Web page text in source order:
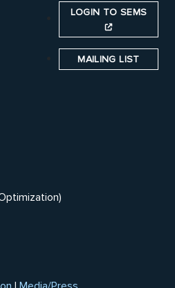
LOGIN TO SEMS
MAILING LIST